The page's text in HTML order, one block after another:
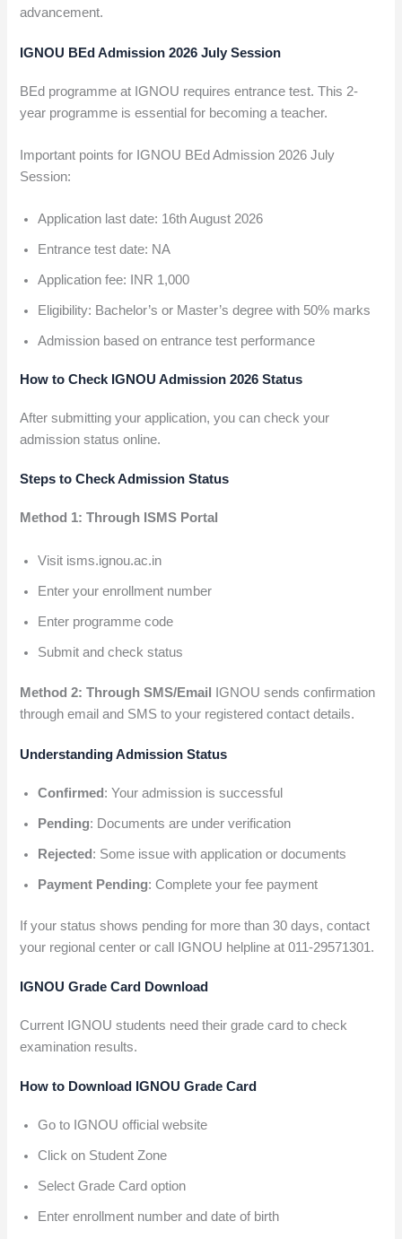
advancement.
IGNOU BEd Admission 2026 July Session
BEd programme at IGNOU requires entrance test. This 2-
year programme is essential for becoming a teacher.
Important points for IGNOU BEd Admission 2026 July
Session:
Application last date: 16th August 2026
Entrance test date: NA
Application fee: INR 1,000
Eligibility: Bachelor’s or Master’s degree with 50% marks
Admission based on entrance test performance
How to Check IGNOU Admission 2026 Status
After submitting your application, you can check your
admission status online.
Steps to Check Admission Status
Method 1: Through ISMS Portal
Visit isms.ignou.ac.in
Enter your enrollment number
Enter programme code
Submit and check status
Method 2: Through SMS/Email
IGNOU sends confirmation
through email and SMS to your registered contact details.
Understanding Admission Status
Confirmed : Your admission is successful
Pending: Documents are under verification
Rejected : Some issue with application or documents
Payment Pending: Complete your fee payment
If your status shows pending for more than 30 days, contact
your regional center or call IGNOU helpline at 011-29571301.
IGNOU Grade Card Download
Current IGNOU students need their grade card to check
examination results.
How to Download IGNOU Grade Card
Go to IGNOU official website
Click on Student Zone
Select Grade Card option
Enter enrollment number and date of birth